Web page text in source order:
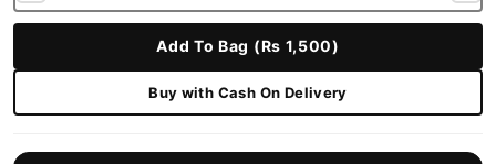
Add To Bag (Rs 1,500)
Buy with Cash On Delivery